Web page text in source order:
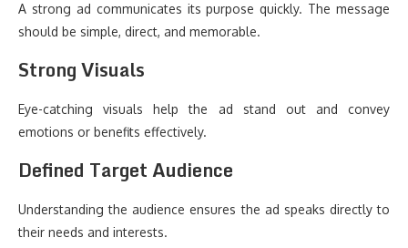
A strong ad communicates its purpose quickly. The message
should be simple, direct, and memorable.
Strong Visuals
Eye-catching visuals help the ad stand out and convey
emotions or benefits effectively.
Defined Target Audience
Understanding the audience ensures the ad speaks directly to
their needs and interests.